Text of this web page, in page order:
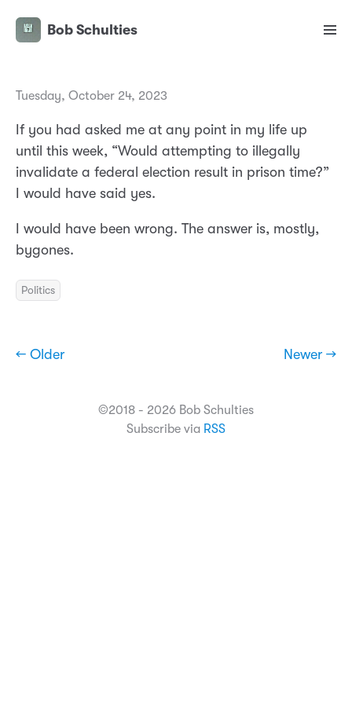
Bob Schulties
Tuesday, October 24, 2023
If you had asked me at any point in my life up
until this week, “Would attempting to illegally
invalidate a federal election result in prison time?”
I would have said yes.
I would have been wrong. The answer is, mostly,
bygones.
Politics
← Older Newer →
©2018 - 2026 Bob Schulties
Subscribe via RSS